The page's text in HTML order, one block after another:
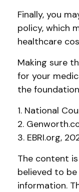
Finally, you
policy, which
healthcare
Making sure
for your
the
1. National
2.
3. EBRI.org,
The content
believed to
information.